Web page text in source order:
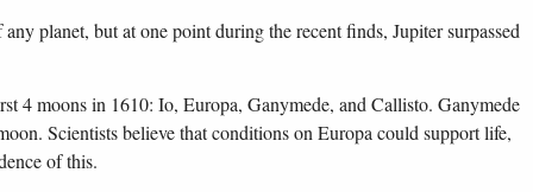
planet, but at one point during the recent finds, Jupiter surpassed
4 moons in 1610: Io, Europa, Ganymede, and Callisto. Ganymede
Scientists believe that conditions on Europa could support life,
of this.